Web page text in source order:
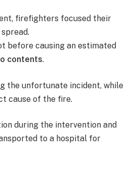
firefighters focused their
before causing an estimated
contents.
the unfortunate incident, while
cause of the fire.
during the intervention and
to a hospital for